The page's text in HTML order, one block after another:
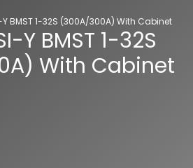
BMST 1-32S (300A/300A) With Cabinet
Y BMST 1-32S
With Cabinet